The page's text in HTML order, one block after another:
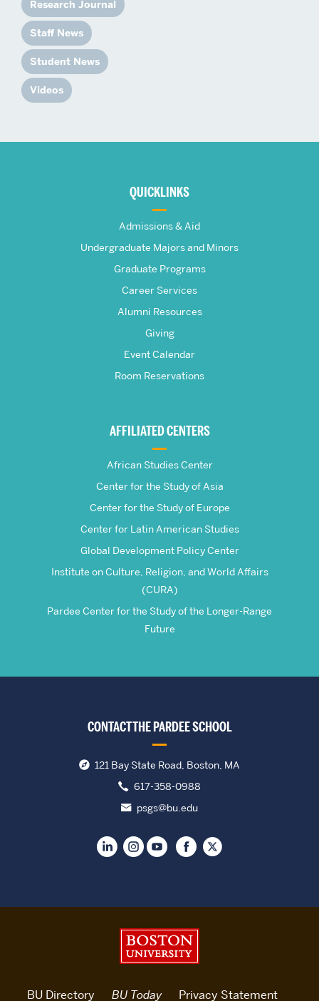
Research Journal
Staff News
Student News
Videos
Frederick
QUICKLINKS
Admissions & Aid
Undergraduate Majors and Minors
Graduate Programs
Career Services
Alumni Resources
Giving
Event Calendar
Room Reservations
AFFILIATED CENTERS
African Studies Center
Center for the Study of Asia
Center for the Study of Europe
Center for Latin American Studies
Global Development Policy Center
Institute on Culture, Religion, and World Affairs
(CURA)
Pardee Center for the Study of the Longer-Range
Future
CONTACT THE PARDEE SCHOOL
121 Bay State Road, Boston, MA
617-358-0988
psgs@bu.edu
BU Directory BU Today Privacy Statement